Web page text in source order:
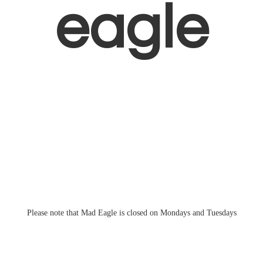
eagle
Please note that Mad Eagle is closed on Mondays and Tuesdays